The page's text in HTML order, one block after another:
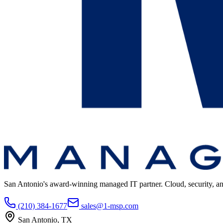
San Antonio's award-winning managed IT partner. Cloud, security,
(210) 384-1677
sales@1-msp.com
San Antonio, TX